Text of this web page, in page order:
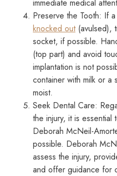
immediate medical
Preserve the Tooth: If a
knocked out(avulsed),
socket, if possible.
(top part) and avoid
implantation is not
container with milk or a
moist.
Seek Dental Care:
the injury, it is essential
Deborah McNeil-
possible. Deborah
assess the injury,
and offer guidance for